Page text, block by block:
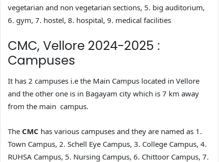
vegetarian and non vegetarian sections, 5. big auditorium,
6. gym, 7. hostel, 8. hospital, 9. medical facilities
CMC, Vellore 2024-2025 :
Campuses
It has 2 campuses i.e the Main Campus located in Vellore
and the other one is in Bagayam city which is 7 km away
from the main campus.
The CMC has various campuses and they are named as 1.
Town Campus, 2. Schell Eye Campus, 3. College Campus, 4.
RUHSA Campus, 5. Nursing Campus, 6. Chittoor Campus, 7.